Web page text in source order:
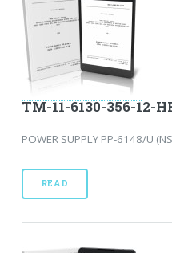
TM-11-6130-356-12-
POWER SUPPLY PP-6148/U
READ